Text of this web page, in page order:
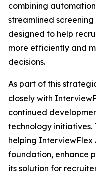
combining
streamlined
designed to help
more efficiently and
decisions.
As part of this
closely with
continued
technology initiatives.
helping
foundation, enhance
its solution for